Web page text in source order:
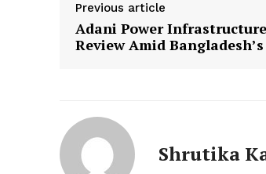
Previous article
Adani Power
Review Amid
Shrutika